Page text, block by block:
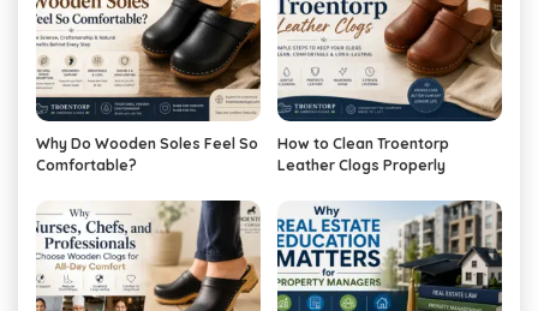
Why Do Wooden Soles Feel So
Comfortable?
How to Clean Troentorp
Leather Clogs Properly